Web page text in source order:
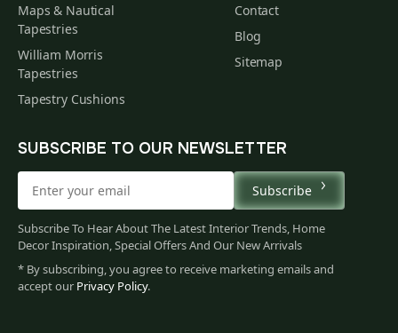
Maps & Nautical
Tapestries
William Morris
Tapestries
Tapestry Cushions
Contact
Blog
Sitemap
SUBSCRIBE TO OUR NEWSLETTER
Subscribe
Subscribe To Hear About The Latest Interior Trends, Home
Decor Inspiration, Special Offers And Our New Arrivals
* By subscribing, you agree to receive marketing emails and
accept our Privacy Policy.